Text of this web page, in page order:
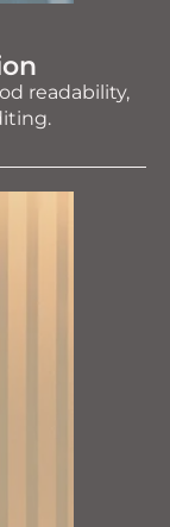
readability,